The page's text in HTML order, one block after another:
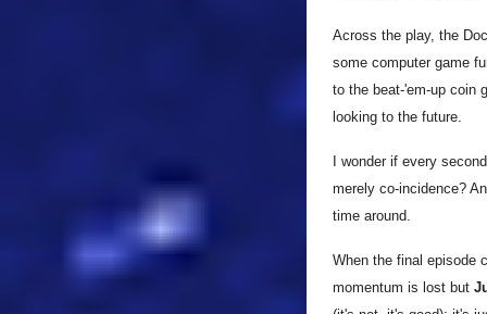
Across the play, the
some computer game
to the beat-'em-up coin
looking to the future.
I wonder if every
merely co-incidence?
time around.
When the final episode
momentum is lost but